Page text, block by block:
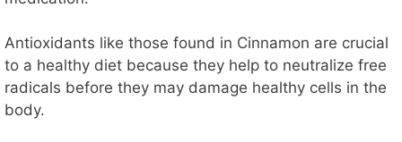
d
e
Antioxidants like those found in Cinnamon are crucial
to a healthy diet because they help to neutralize free
radicals before they may damage healthy cells in the
body.